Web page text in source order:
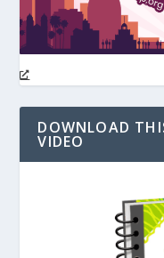
DOWNLOAD
VIDEO